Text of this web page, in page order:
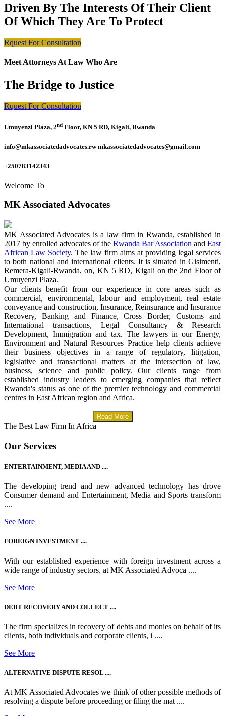
Driven By The Interests Of Their Client
Of Which They Are To Protect
Rquest For Consultation
Meet Attorneys At Law Who Are
The Bridge to Justice
Rquest For Consultation
Umuyenzi Plaza, 2nd Floor, KN 5 RD, Kigali, Rwanda
info@mkassociatedadvocates.rw mkassociatedadvocates@gmail.com
+250783142343
Welcome To
MK Associated Advocates
MK Associated Advocates is a law firm in Rwanda, established in
2017 by enrolled advocates of the Rwanda Bar Association and East
African Law Society. The law firm aims at providing legal services
to both national and international clients. It is situated in Gisimenti,
Remera-Kigali-Rwanda, on, KN 5 RD, Kigali on the 2nd Floor of
Umuyenzi Plaza.
Our clients benefit from our experience in core areas such as
commercial, environmental, labour and employment, real estate
conveyance and construction, Insurance, Reinsurance and Insurance
Recovery, Banking and Finance, Cross Border, Customs and
International transactions, Legal Consultancy & Research
Development, Immigration and tax. The lawyers in our Energy,
Environment and Natural Resources Practice help clients achieve
their business objectives in a range of regulatory, litigation,
legislative and transactional matters at the intersection of law,
business, science and public policy. Our clients range from
established industry leaders to emerging companies that reflect
Rwanda's status as one of the premier technology and commercial
centres in East African region and Africa.
Read More
The Best Law Firm In Africa
Our Services
ENTERTAINMENT, MEDIA AND ....
The developing trend and new advanced technology has drove
Consumer demand and Entertainment, Media and Sports transform
....
See More
FOREIGN INVESTMENT ....
With our established experience with foreign investment across a
wide range of industry sectors, at MK Associated Advoca ....
See More
DEBT RECOVERY AND COLLECT ....
The firm specializes in recovery of debts and monies on behalf of its
clients, both individuals and corporate clients, i ....
See More
ALTERNATIVE DISPUTE RESOL ....
At MK Associated Advocates we think of other possible methods of
resolving a dispute before proceeding or filing the mat ....